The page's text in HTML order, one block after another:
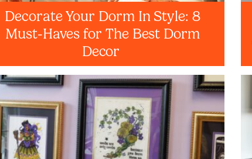
Decorate Your Dorm In Style: 8
Must-Haves for The Best Dorm
Decor